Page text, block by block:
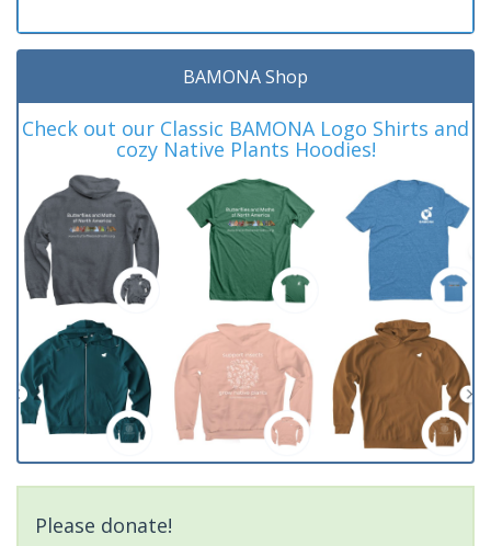
BAMONA Shop
Check out our Classic BAMONA Logo Shirts and
cozy Native Plants Hoodies!
Please donate!